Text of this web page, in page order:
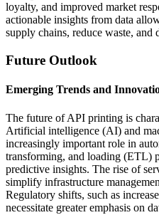
loyalty, and improved market
actionable insights from data
supply chains, reduce waste, and
Future Outlook
Emerging Trends and
The future of API printing is
Artificial intelligence (AI) and
increasingly important role in
transforming, and loading (ETL)
predictive insights. The rise of
simplify infrastructure
Regulatory shifts, such as
necessitate greater emphasis on